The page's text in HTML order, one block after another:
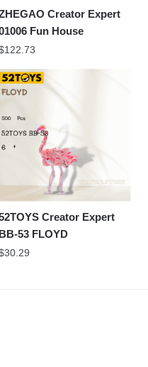
Creator Expert
Fun House
122.73
Creator Expert
BB-53 FLOYD
30.29